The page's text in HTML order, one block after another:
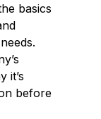
basics
it’s
before